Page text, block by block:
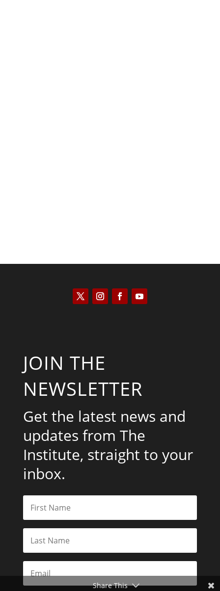
JOIN THE
NEWSLETTER
Get the latest news and
updates from The
Institute, straight to your
inbox.
Share This